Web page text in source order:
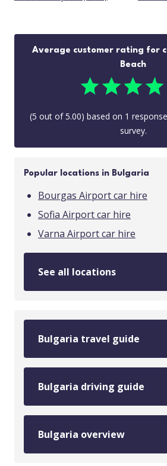
Average customer rating for
Beach
(5 out of5.00) based on 1
survey.
Popular locations in Bulgaria
Bourgas Airport car hire
Sofia Airport car hire
Varna Airport car hire
See all locations
Bulgaria travel guide
Bulgaria driving guide
Bulgaria overview